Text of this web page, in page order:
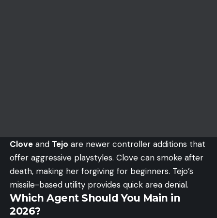
Clove and Tejo are newer controller additions that
offer aggressive playstyles. Clove can smoke after
death, making her forgiving for beginners. Tejo’s
missile-based utility provides quick area denial.
Which Agent Should You Main in
2026?